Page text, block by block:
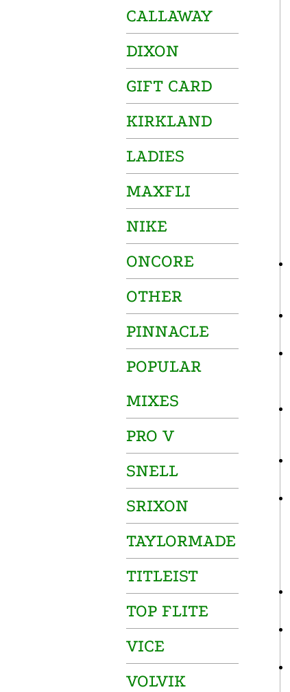
CALLAWAY
DIXON
GIFT CARD
KIRKLAND
LADIES
MAXFLI
NIKE
ONCORE
OTHER
PINNACLE
POPULAR
MIXES
PRO V
SNELL
SRIXON
TAYLORMADE
TITLEIST
TOP FLITE
VICE
VOLVIK